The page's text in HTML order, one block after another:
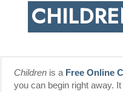
Children is a Free Online
you can begin right away.